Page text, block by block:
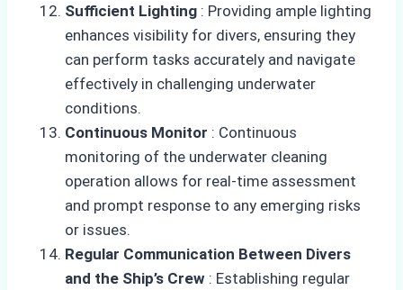
Sufficient Lighting : Providing ample lighting
enhances visibility for divers, ensuring they
can perform tasks accurately and navigate
effectively in challenging underwater
conditions.
Continuous Monitor : Continuous
monitoring of the underwater cleaning
operation allows for real-time assessment
and prompt response to any emerging risks
or issues.
Regular Communication Between Divers
and the Ship’s Crew : Establishing regular